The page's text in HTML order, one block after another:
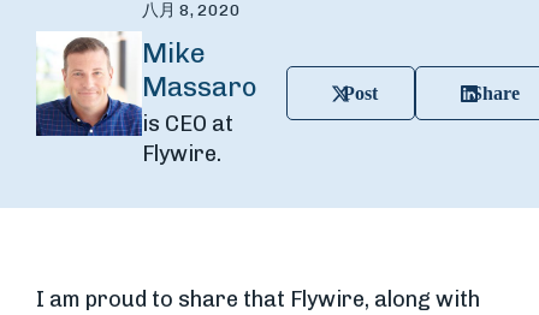
八月 8, 2020
Mike
Massaro
is CEO at
Flywire.
Post Share
I am proud to share that Flywire, along with